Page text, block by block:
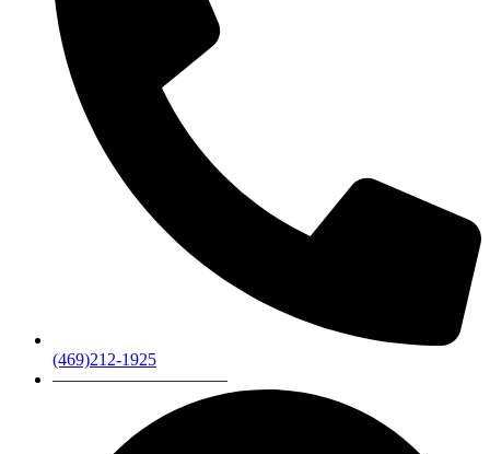
(469)212-1925
——————————